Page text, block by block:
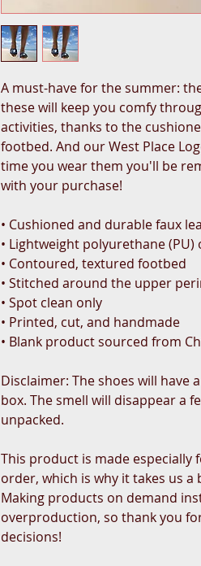
A must-have for the summer:
these will keep you comfy
activities, thanks to the
footbed. And our West Place
time you wear them you'll be
with your purchase!
• Cushioned and durable faux
• Lightweight polyurethane (PU)
• Contoured, textured footbed
• Stitched around the upper
• Spot clean only
• Printed, cut, and handmade
• Blank product sourced from
Disclaimer: The shoes will have
box. The smell will disappear a
unpacked.
This product is made especially
order, which is why it takes us
Making products on demand
overproduction, so thank you
decisions!